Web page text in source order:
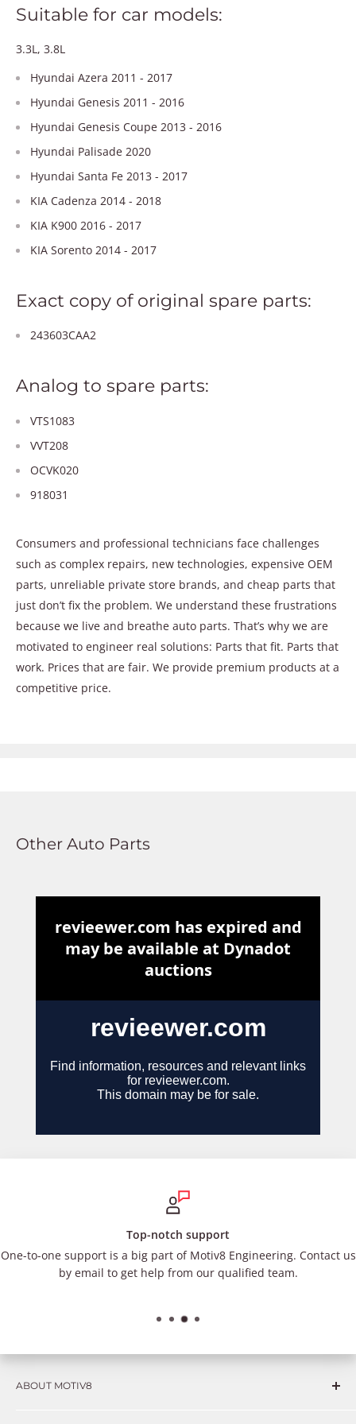
Suitable for car models:
3.3L, 3.8L
Hyundai Azera 2011 - 2017
Hyundai Genesis 2011 - 2016
Hyundai Genesis Coupe 2013 - 2016
Hyundai Palisade 2020
Hyundai Santa Fe 2013 - 2017
KIA Cadenza 2014 - 2018
KIA K900 2016 - 2017
KIA Sorento 2014 - 2017
Exact copy of original spare parts:
243603CAA2
Analog to spare parts:
VTS1083
VVT208
OCVK020
918031
Consumers and professional technicians face challenges
such as complex repairs, new technologies, expensive OEM
parts, unreliable private store brands, and cheap parts that
just don’t fix the problem. We understand these frustrations
because we live and breathe auto parts. That’s why we are
motivated to engineer real solutions: Parts that fit. Parts that
work. Prices that are fair. We provide premium products at a
competitive price.
Other Auto Parts
Top-notch support
One-to-one support is a big part of Motiv8 Engineering. Contact us
by email to get help from our qualified team.
ABOUT MOTIV8